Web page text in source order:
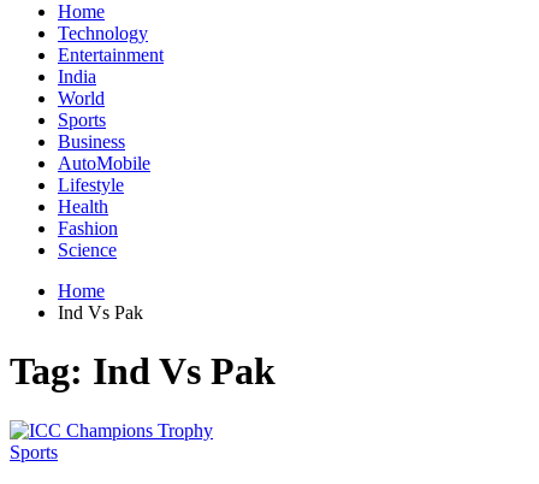
Home
Technology
Entertainment
India
World
Sports
Business
AutoMobile
Lifestyle
Health
Fashion
Science
Home
Ind Vs Pak
Tag: Ind Vs Pak
Sports